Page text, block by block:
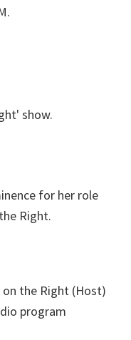
show.
for her role
Right.
on the Right (Host)
program